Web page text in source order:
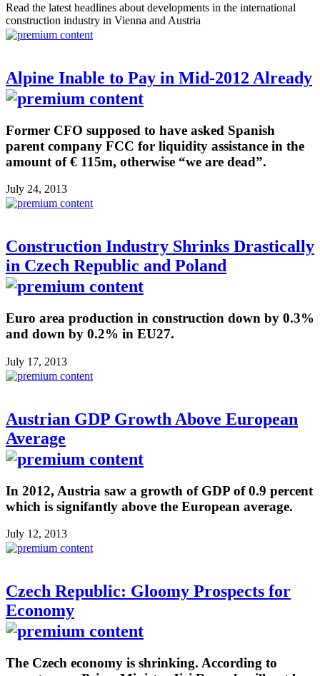
Read the latest headlines about developments in the international
construction industry in Vienna and Austria
Alpine Inable to Pay in Mid-2012 Already
Former CFO supposed to have asked Spanish
parent company FCC for liquidity assistance in the
amount of € 115m, otherwise “we are dead”.
July 24, 2013
Construction Industry Shrinks Drastically
in Czech Republic and Poland
Euro area production in construction down by 0.3%
and down by 0.2% in EU27.
July 17, 2013
Austrian GDP Growth Above European
Average
In 2012, Austria saw a growth of GDP of 0.9 percent
which is signifantly above the European average.
July 12, 2013
Czech Republic: Gloomy Prospects for
Economy
The Czech economy is shrinking. According to